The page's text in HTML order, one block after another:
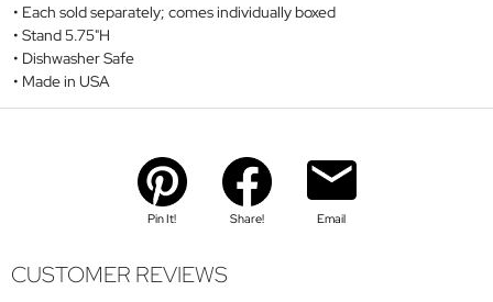
Each sold separately; comes individually boxed
Stand 5.75"H
Dishwasher Safe
Made in USA
Pin It! Share! Email
CUSTOMER REVIEWS